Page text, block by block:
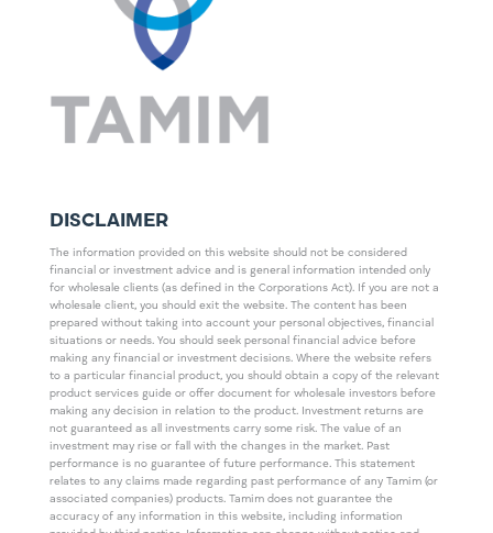
DISCLAIMER
The information provided on this website should not be considered
financial or investment advice and is general information intended only
for wholesale clients (as defined in the Corporations Act). If you are not a
wholesale client, you should exit the website. The content has been
prepared without taking into account your personal objectives, financial
situations or needs. You should seek personal financial advice before
making any financial or investment decisions. Where the website refers
to a particular financial product, you should obtain a copy of the relevant
product services guide or offer document for wholesale investors before
making any decision in relation to the product. Investment returns are
not guaranteed as all investments carry some risk. The value of an
investment may rise or fall with the changes in the market. Past
performance is no guarantee of future performance. This statement
relates to any claims made regarding past performance of any Tamim (or
associated companies) products. Tamim does not guarantee the
accuracy of any information in this website, including information